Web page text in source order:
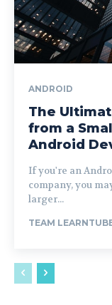
ANDROID
The
from a
Android
If you're an
company, you
larger...
TEAM